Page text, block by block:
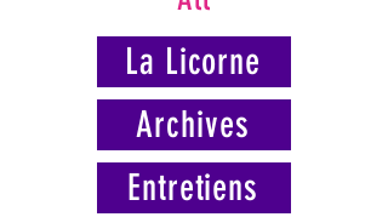
La Licorne
Archives
Entretiens